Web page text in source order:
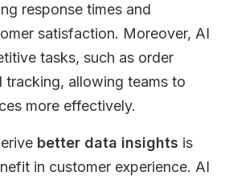
response times and
satisfaction. Moreover, AI
tasks, such as order
tracking, allowing teams to
more effectively.
better data insights is
in customer experience. AI